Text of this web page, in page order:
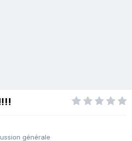
générale